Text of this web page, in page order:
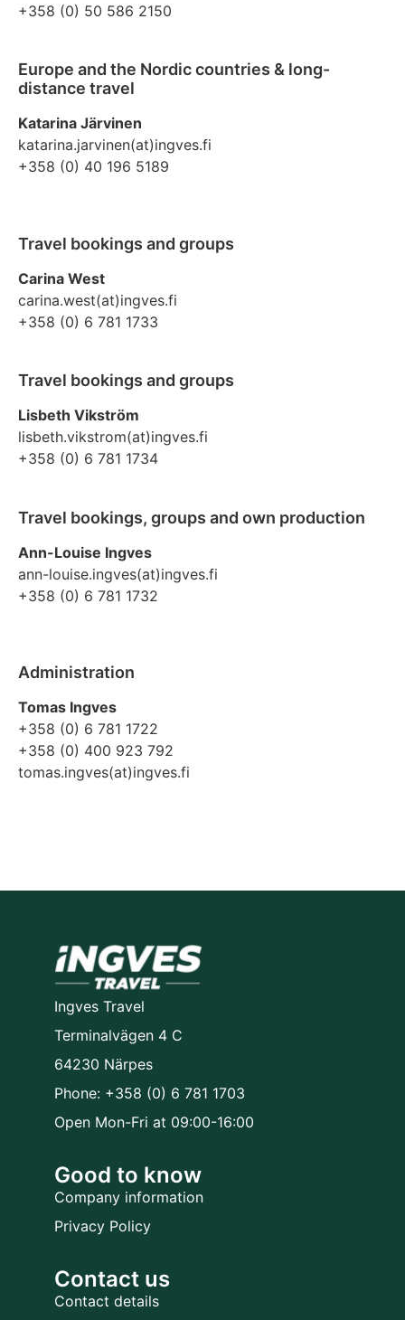
+358 (0) 50 586 2150
Europe and the Nordic countries & long-
distance travel
Katarina Järvinen
katarina.jarvinen(at)ingves.fi
+358 (0) 40 196 5189
Travel bookings and groups
Carina West
carina.west(at)ingves.fi
+358 (0) 6 781 1733
Travel bookings and groups
Lisbeth Vikström
lisbeth.vikstrom(at)ingves.fi
+358 (0) 6 781 1734
Travel bookings, groups and own production
Ann-Louise Ingves
ann-louise.ingves(at)ingves.fi
+358 (0) 6 781 1732
Administration
Tomas Ingves
+358 (0) 6 781 1722
+358 (0) 400 923 792
tomas.ingves(at)ingves.fi
Ingves Travel
Terminalvägen 4 C
64230 Närpes
Phone: +358 (0) 6 781 1703
Open Mon-Fri at 09:00-16:00
Good to know
Company information
Privacy Policy
Contact us
Contact details